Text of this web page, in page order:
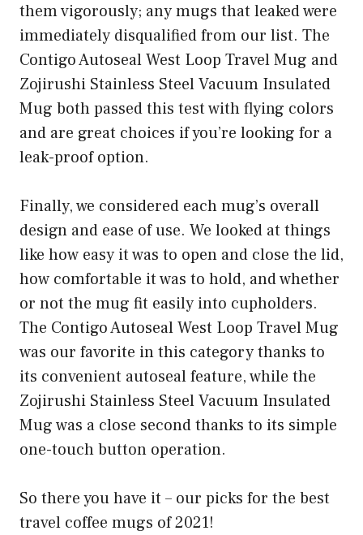
them vigorously; any mugs that leaked were
immediately disqualified from our list. The
Contigo Autoseal West Loop Travel Mug and
Zojirushi Stainless Steel Vacuum Insulated
Mug both passed this test with flying colors
and are great choices if you’re looking for a
leak-proof option.
Finally, we considered each mug’s overall
design and ease of use. We looked at things
like how easy it was to open and close the lid,
how comfortable it was to hold, and whether
or not the mug fit easily into cupholders.
The Contigo Autoseal West Loop Travel Mug
was our favorite in this category thanks to
its convenient autoseal feature, while the
Zojirushi Stainless Steel Vacuum Insulated
Mug was a close second thanks to its simple
one-touch button operation.
So there you have it – our picks for the best
travel coffee mugs of 2021!